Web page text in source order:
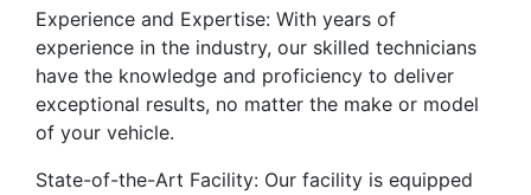
Experience and Expertise: With years of
experience in the industry, our skilled technicians
have the knowledge and proficiency to deliver
exceptional results, no matter the make or model
of your vehicle.
State-of-the-Art Facility: Our facility is equipped